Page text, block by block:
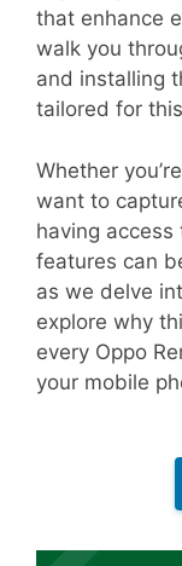
that enhance
walk you
and installing
tailored for
Whether
want to
having access
features can
as we delve
explore why
every Oppo
your mobile